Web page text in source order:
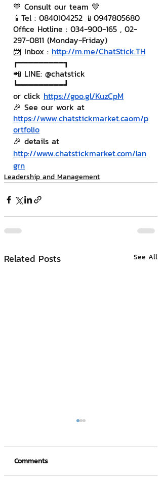
💙 Consult our team 💙
📱Tel : 0840104252 📱0947805680
Office Hotline : 034-900-165 , 02-
297-0811 (Monday-Friday)
📨 Inbox : http://m.me/ChatStick.TH
┏━━━━━━━━━┓
📲 LINE: @chatstick
┗━━━━━━━━━┛
or click https://goo.gl/KuzCpM
🎉 See our work at
https://www.chatstickmarket.caom/p
ortfolio
🎉 details at
http://www.chatstickmarket.com/lan
grn
Leadership and Management
Related Posts See All
Comments